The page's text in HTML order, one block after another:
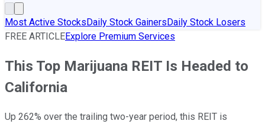
Most Active StocksDaily Stock GainersDaily Stock Losers
FREE ARTICLEExplore Premium Services
This Top Marijuana REIT Is Headed to
California
Up 262% over the trailing two-year period, this REIT is